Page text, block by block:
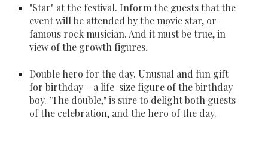
"Star" at the festival. Inform the guests that the
event will be attended by the movie star, or
famous rock musician. And it must be true, in
view of the growth figures.
Double hero for the day. Unusual and fun gift
for birthday – a life-size figure of the birthday
boy. "The double," is sure to delight both guests
of the celebration, and the hero of the day.